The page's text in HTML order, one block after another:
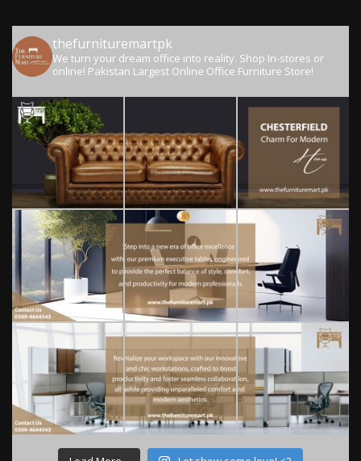
thefurnituremartpk
We turn your dream office into reality. Shop In-stores or
online! Pakistan Largest Online Office Furniture Store!